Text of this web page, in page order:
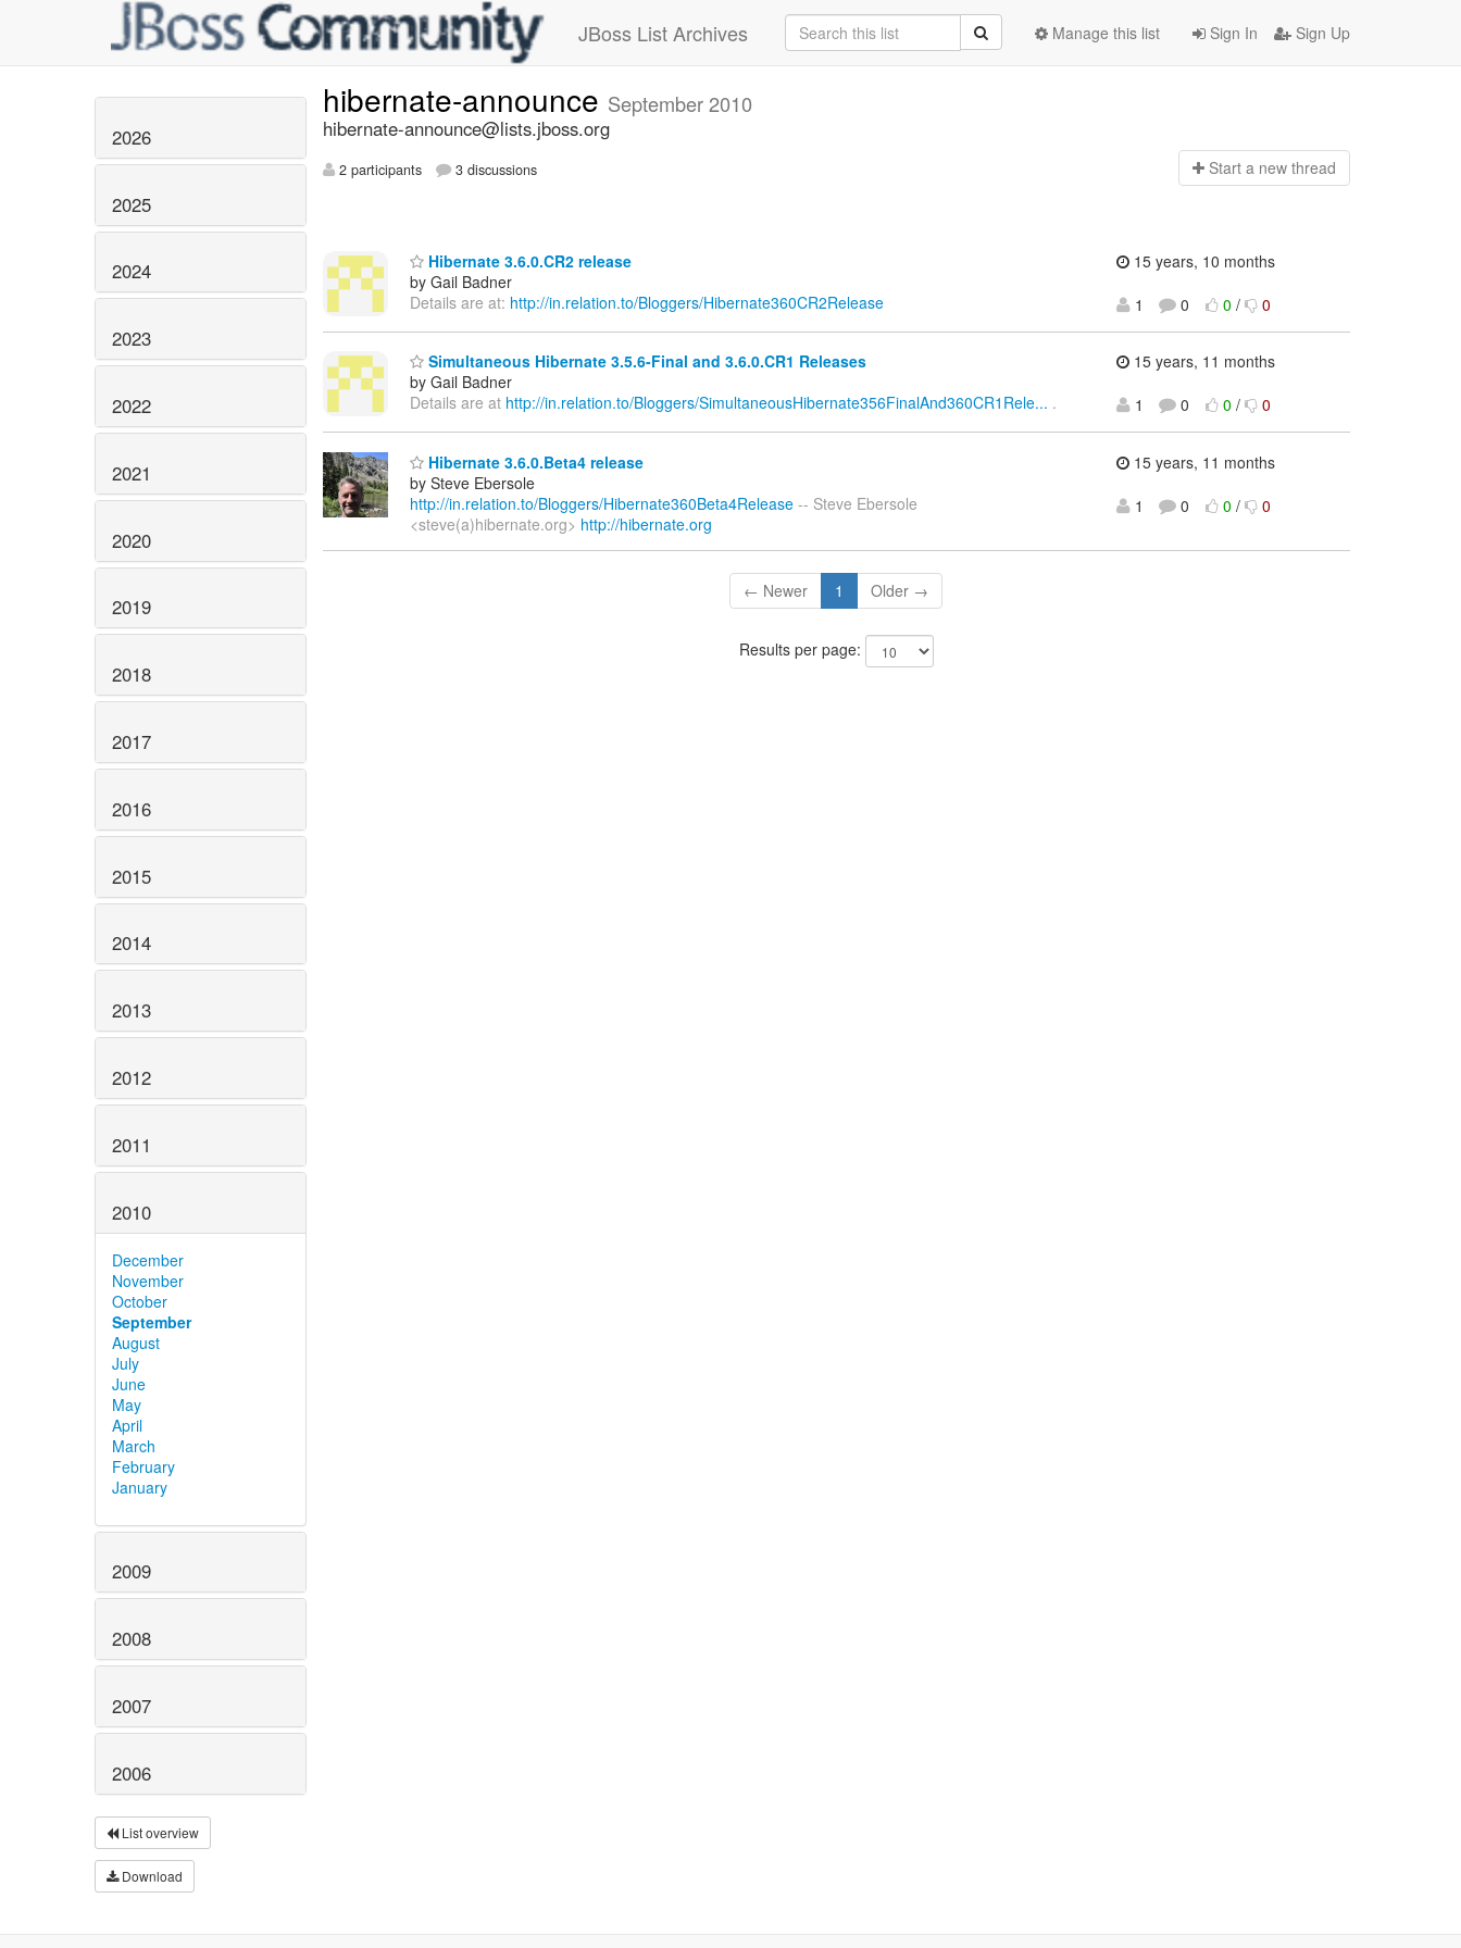
JBoss List Archives Sign In Sign Up
Manage this list
2026
2025
2024
2023
2022
2021
2020
2019
2018
2017
2016
2015
2014
2013
2012
2011
2010
December
November
October
September
August
July
June
May
April
March
February
January
2009
2008
2007
2006
List overview
Download
hibernate-announce September 2010
hibernate-announce@lists.jboss.org
2 participants 3 discussions Start a new thread
Hibernate 3.6.0.CR2 release
by Gail Badner
Details are at: http://in.relation.to/Bloggers/Hibernate360CR2Release
15 years, 10 months
1
0 0 / 0
Simultaneous Hibernate 3.5.6-Final and 3.6.0.CR1 Releases
by Gail Badner
Details are at http://in.relation.to/Bloggers/SimultaneousHibernate356FinalAnd360CR1Rele... .
15 years, 11 months
1
0 0 / 0
Hibernate 3.6.0.Beta4 release
by Steve Ebersole
http://in.relation.to/Bloggers/Hibernate360Beta4Release -- Steve Ebersole
<steve(a)hibernate.org> http://hibernate.org
15 years, 11 months
1
0 0 / 0
← Newer 1 Older →
Results per page: